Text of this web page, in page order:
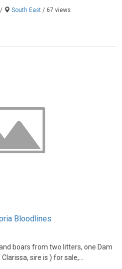
/ South East / 67 views
Bloodlines
boars from two litters, one Dam
sire is ) for sale,...